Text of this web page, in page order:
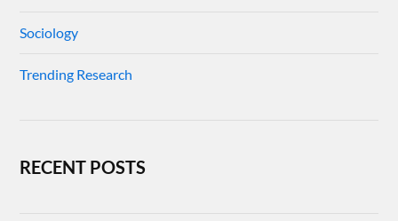
Sociology
Trending Research
RECENT POSTS